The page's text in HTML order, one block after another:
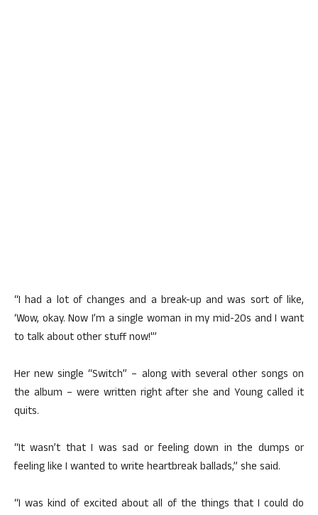
“I had a lot of changes and a break-up and was sort of like,
‘Wow, okay. Now I’m a single woman in my mid-20s and I want
to talk about other stuff now!'”
Her new single “Switch” – along with several other songs on
the album – were written right after she and Young called it
quits.
“It wasn’t that I was sad or feeling down in the dumps or
feeling like I wanted to write heartbreak ballads,” she said.
“I was kind of excited about all of the things that I could do